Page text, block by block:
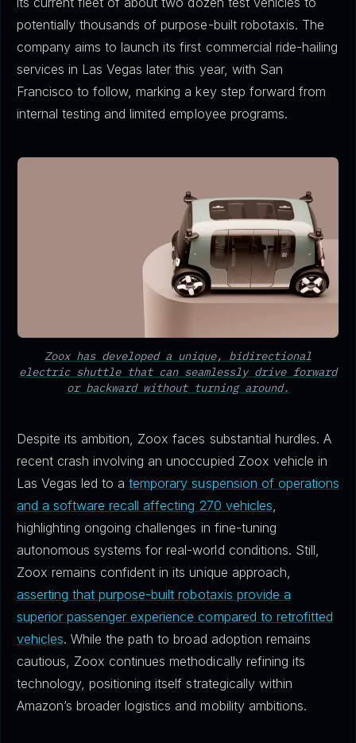
potentially thousands of purpose-built robotaxis. The
company aims to launch its first commercial ride-hailing
services in Las Vegas later this year, with San
Francisco to follow, marking a key step forward from
internal testing and limited employee programs.
Zoox has developed a unique, bidirectional
electric shuttle that can seamlessly drive forward
or backward without turning around.
Despite its ambition, Zoox faces substantial hurdles. A
recent crash involving an unoccupied Zoox vehicle in
Las Vegas led to atemporary suspension of operations
and a software recall affecting 270 vehicles,
highlighting ongoing challenges in fine-tuning
autonomous systems for real-world conditions. Still,
Zoox remains confident in its unique approach,
asserting that purpose-built robotaxis provide a
superior passenger experience compared to retrofitted
vehicles. While the path to broad adoption remains
cautious, Zoox continues methodically refining its
technology, positioning itself strategically within
Amazon’s broader logistics and mobility ambitions.